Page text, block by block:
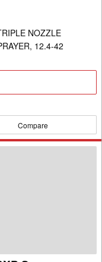
NOZZLE
12.4-42
Compare